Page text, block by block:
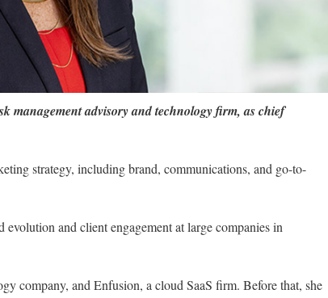
advisory and technology firm, as chief
strategy, including brand, communications, and go-to-
and client engagement at large companies in
company, and Enfusion, a cloud SaaS firm. Before that, she